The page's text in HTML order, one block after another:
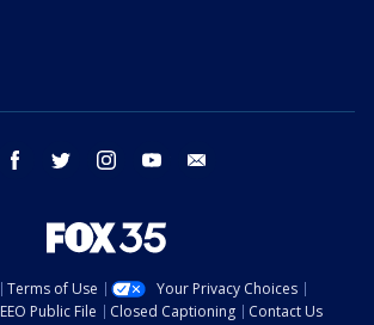
facebook twitter instagram youtube
Terms of Use
Your Privacy Choices
EEO Public File Closed Captioning Contact Us